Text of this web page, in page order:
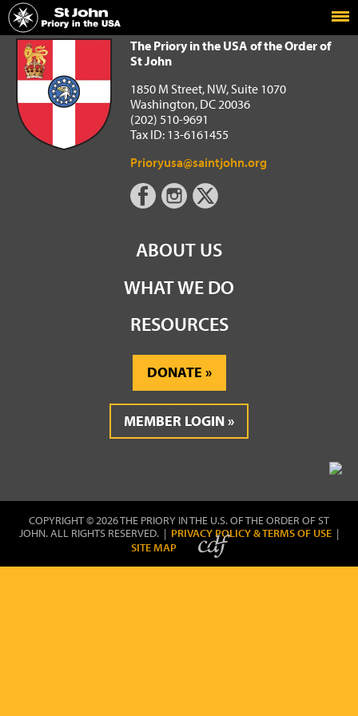
Home
The Priory in the USA of the Order of St John
The Priory in the USA of the Order of
St John
1850 M Street, NW, Suite 1070
Washington, DC 20036
(202) 510-9691
Tax ID: 13-6161455
Prioryusa@saintjohn.org
ABOUT US
WHAT WE DO
RESOURCES
DONATE
MEMBER LOGIN
COPYRIGHT © 2026 THE PRIORY IN THE U.S. OF THE ORDER OF ST
JOHN. ALL RIGHTS RESERVED. | PRIVACY POLICY & TERMS OF USE |
SITE MAP